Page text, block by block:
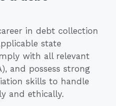
in debt collection
state
with all relevant
and possess strong
skills to handle
and ethically.